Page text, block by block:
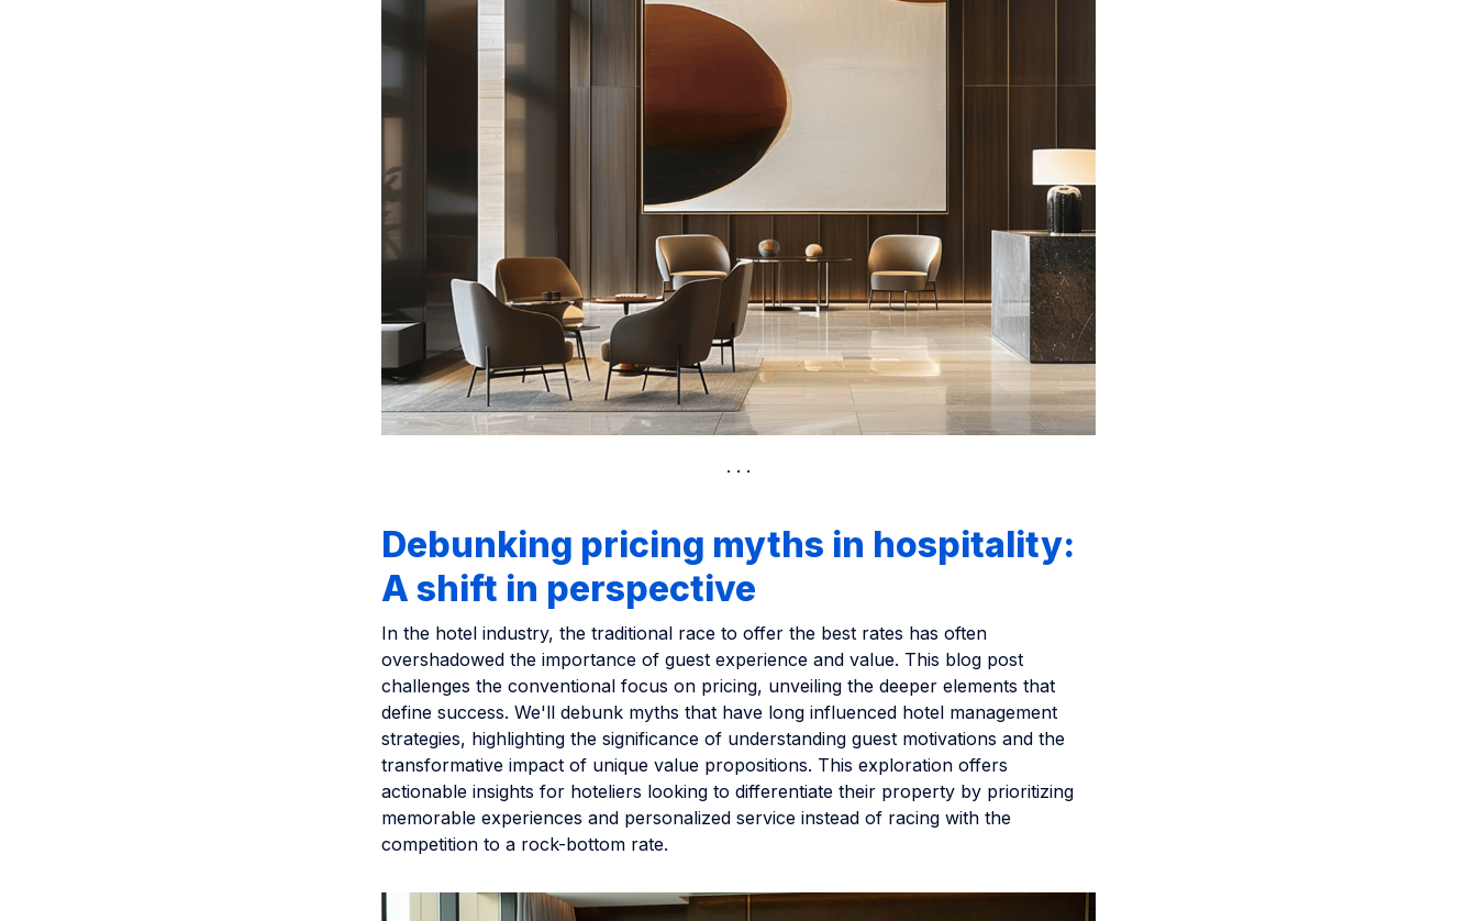
Debunking pricing myths in hospitality:
A shift in perspective
In the hotel industry, the traditional race to offer the best rates has often
overshadowed the importance of guest experience and value. This blog post
challenges the conventional focus on pricing, unveiling the deeper elements that
define success. We'll debunk myths that have long influenced hotel management
strategies, highlighting the significance of understanding guest motivations and the
transformative impact of unique value propositions. This exploration offers
actionable insights for hoteliers looking to differentiate their property by prioritizing
memorable experiences and personalized service instead of racing with the
competition to a rock-bottom rate.